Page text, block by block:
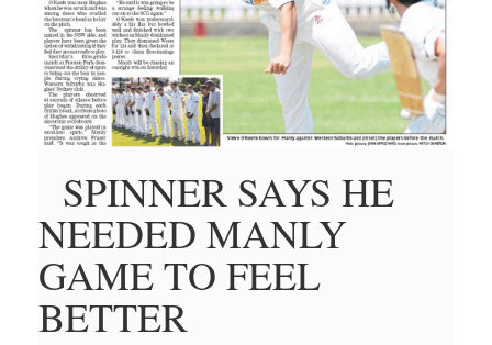
SPINNER SAYS HE
NEEDED MANLY
GAME TO FEEL
BETTER